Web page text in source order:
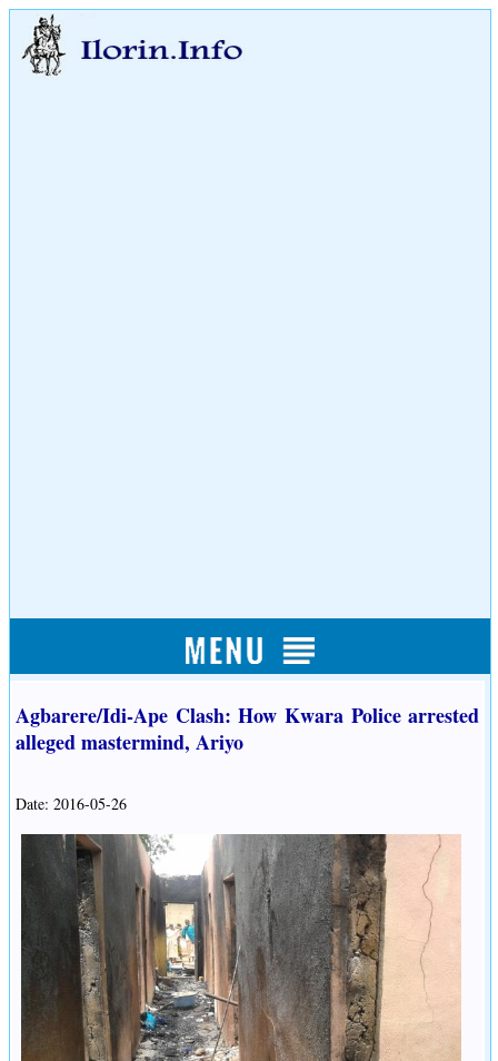
Agbarere/Idi-Ape Clash: How Kwara Police arrested
alleged mastermind, Ariyo
Date: 2016-05-26